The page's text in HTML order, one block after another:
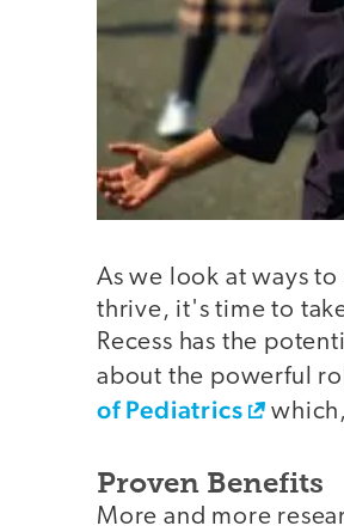
As we look at ways
thrive, it's time to
Recess has the
about the powerful
of Pediatrics
Proven Benefits
More and more